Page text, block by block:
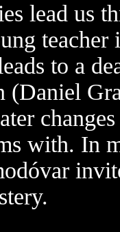
lead us
to a
(Daniel
with. In